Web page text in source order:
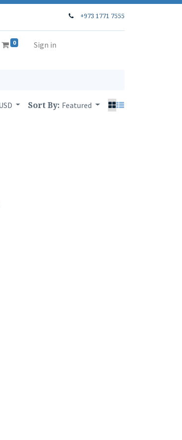
+973 1771 7555
0 Sign in
Sort By: Featured